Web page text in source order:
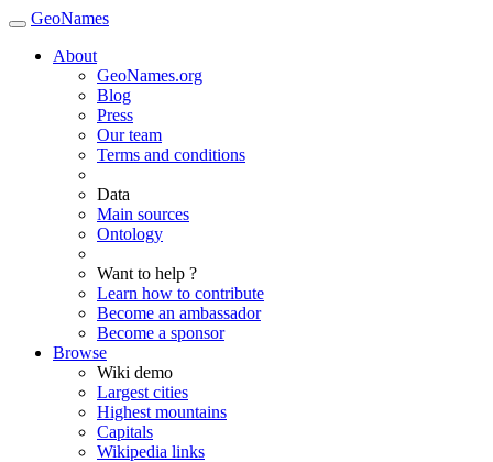
GeoNames
About
GeoNames.org
Blog
Press
Our team
Terms and conditions
Data
Main sources
Ontology
Want to help ?
Learn how to contribute
Become an ambassador
Become a sponsor
Browse
Wiki demo
Largest cities
Highest mountains
Capitals
Wikipedia links